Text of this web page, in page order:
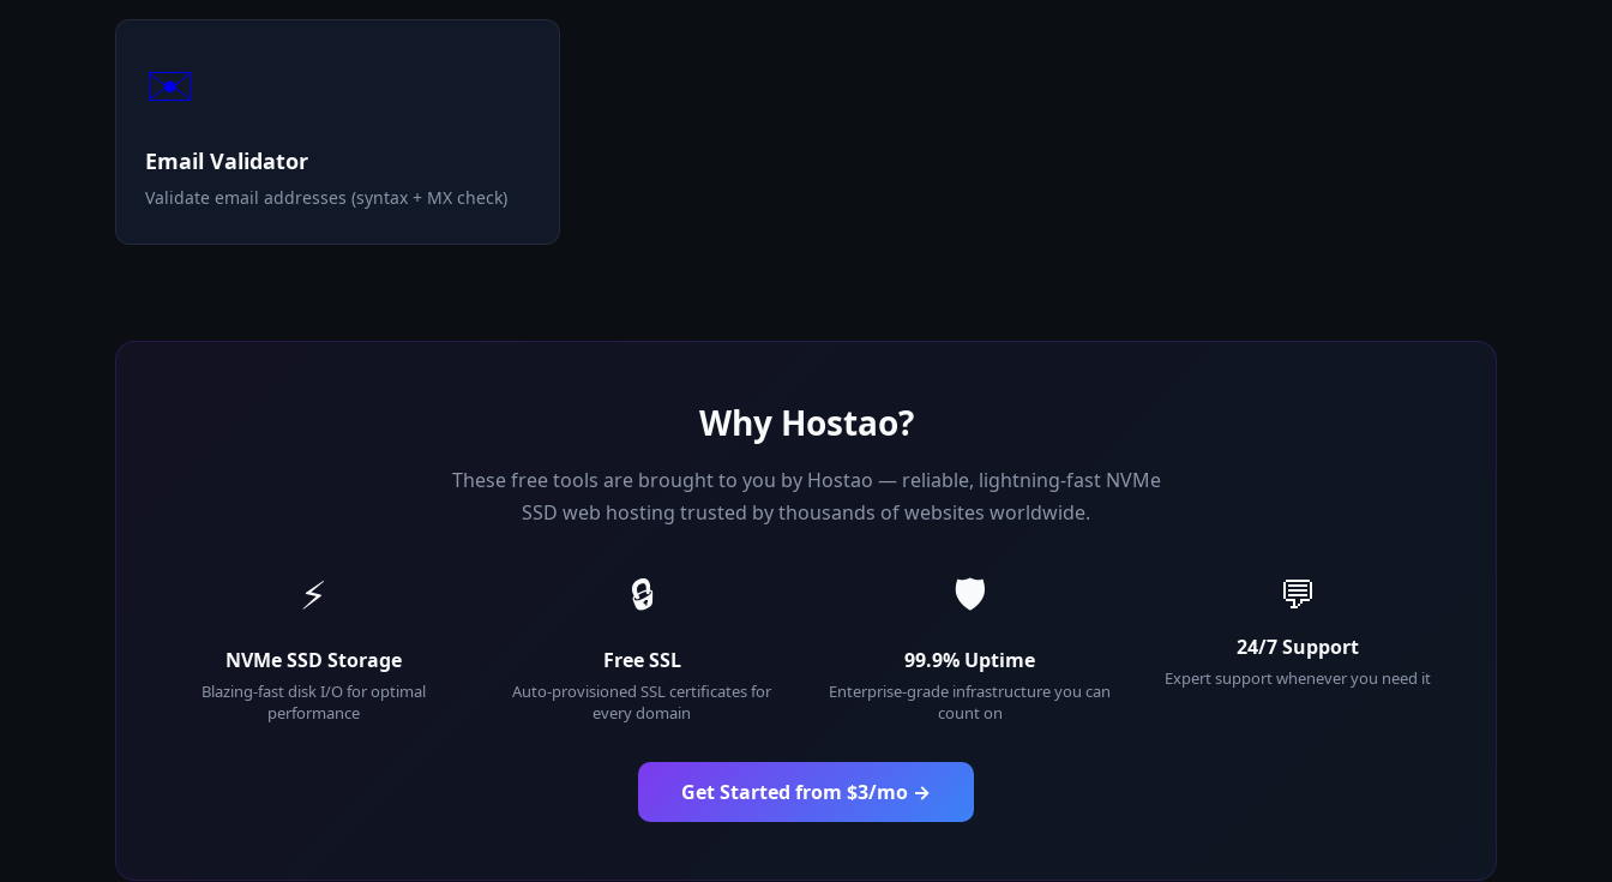
✉️
Email Validator
Validate email addresses (syntax + MX check)
Why Hostao?
These free tools are brought to you by Hostao — reliable, lightning-fast NVMe
SSD web hosting trusted by thousands of websites worldwide.
⚡
NVMe SSD Storage
Blazing-fast disk I/O for optimal
performance
🔒
Free SSL
Auto-provisioned SSL certificates for
every domain
🛡️
99.9% Uptime
Enterprise-grade infrastructure you can
count on
💬
24/7 Support
Expert support whenever you need it
Get Started from $3/mo →